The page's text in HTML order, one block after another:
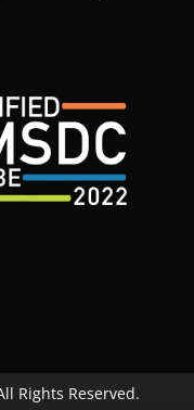
Rights Reserved.